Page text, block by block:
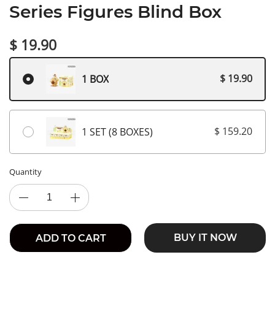
Series Figures Blind Box
$ 19.90
1 BOX $ 19.90
1 SET (8 BOXES) $ 159.20
Quantity
ADD TO CART BUY IT NOW